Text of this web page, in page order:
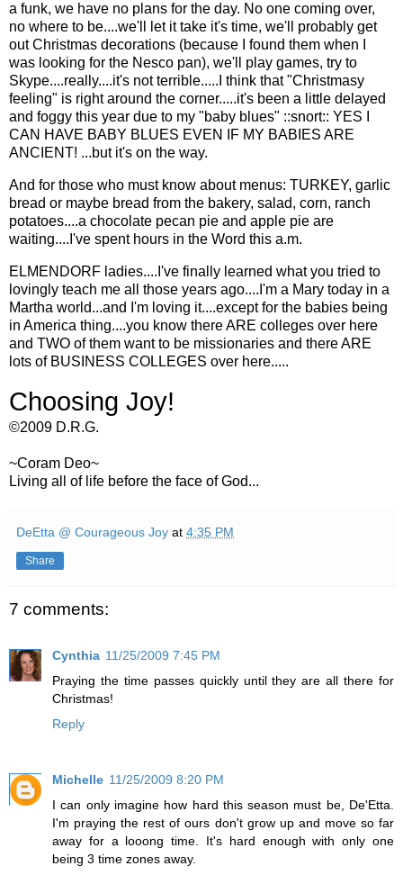
a funk, we have no plans for the day. No one coming over,
no where to be....we'll let it take it's time, we'll probably get
out Christmas decorations (because I found them when I
was looking for the Nesco pan), we'll play games, try to
Skype....really....it's not terrible.....I think that "Christmasy
feeling" is right around the corner.....it's been a little delayed
and foggy this year due to my "baby blues" ::snort:: YES I
CAN HAVE BABY BLUES EVEN IF MY BABIES ARE
ANCIENT! ...but it's on the way.
And for those who must know about menus: TURKEY, garlic
bread or maybe bread from the bakery, salad, corn, ranch
potatoes....a chocolate pecan pie and apple pie are
waiting....I've spent hours in the Word this a.m.
ELMENDORF ladies....I've finally learned what you tried to
lovingly teach me all those years ago....I'm a Mary today in a
Martha world...and I'm loving it....except for the babies being
in America thing....you know there ARE colleges over here
and TWO of them want to be missionaries and there ARE
lots of BUSINESS COLLEGES over here.....
Choosing Joy!
©2009 D.R.G.
~Coram Deo~
Living all of life before the face of God...
DeEtta @ Courageous Joy at 4:35 PM
Share
7 comments:
Cynthia 11/25/2009 7:45 PM
Praying the time passes quickly until they are all there for
Christmas!
Reply
Michelle 11/25/2009 8:20 PM
I can only imagine how hard this season must be, De'Etta.
I'm praying the rest of ours don't grow up and move so far
away for a looong time. It's hard enough with only one
being 3 time zones away.